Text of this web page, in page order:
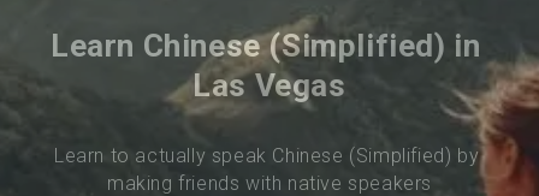
Learn Chinese (Simplified) in
Las Vegas
Learn to actually speak Chinese (Simplified) by
making friends with native speakers